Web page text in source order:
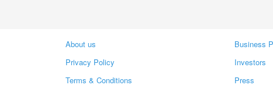
About us
Privacy Policy
Terms & Conditions
Business
Investors
Press